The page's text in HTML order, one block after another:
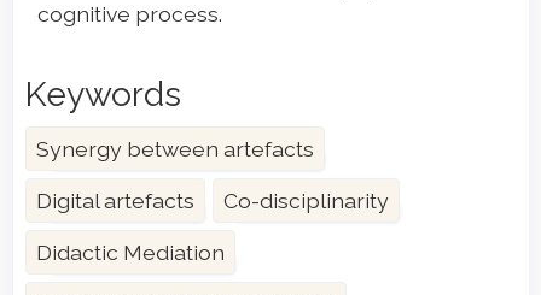
cognitive process.
Keywords
Synergy between artefacts
Digital artefacts Co-disciplinarity
Didactic Mediation